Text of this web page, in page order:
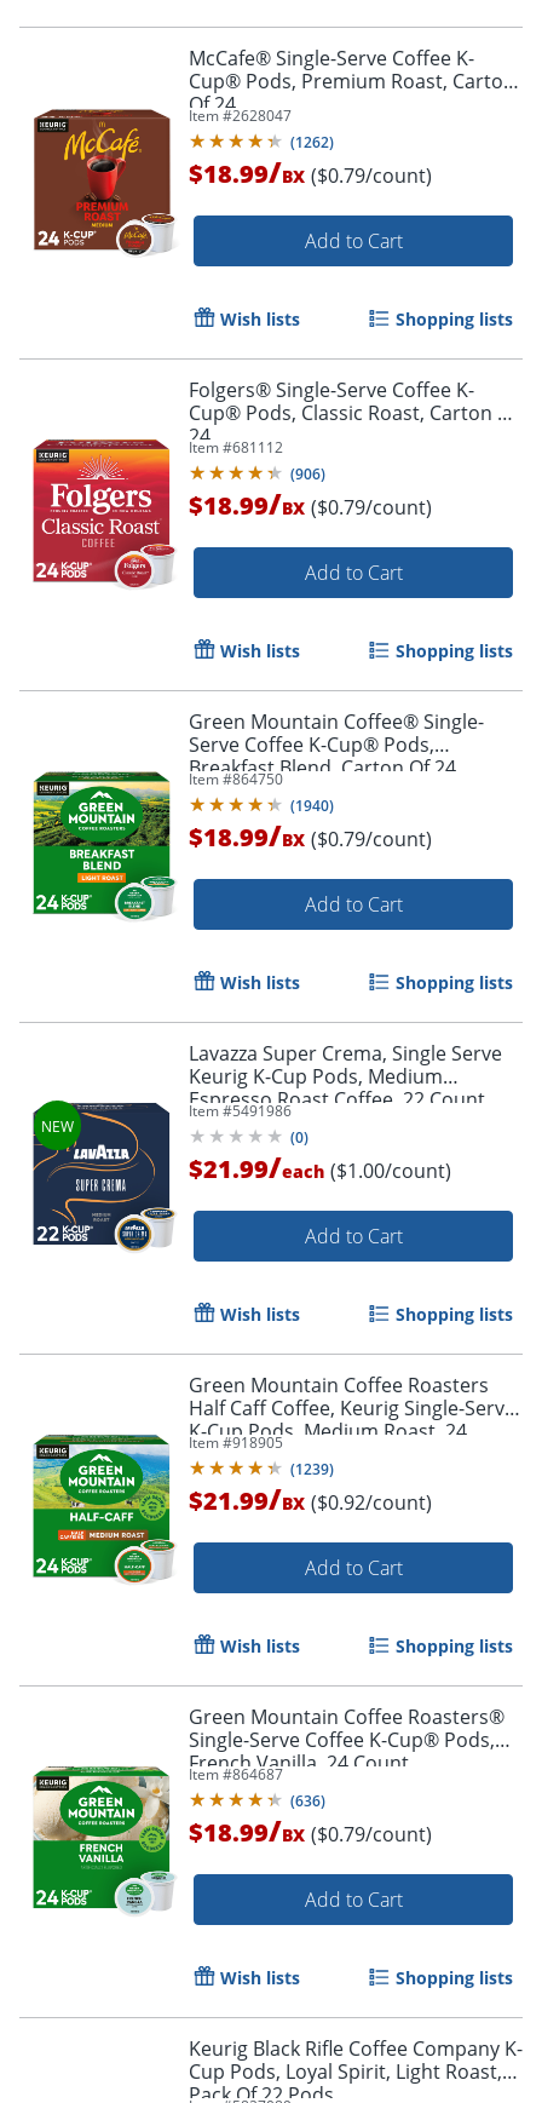
McCafe® Single-Serve Coffee K-
Cup® Pods, Premium Roast, Carton
Of 24
Item #2628047
(1262)
$18.99/BX ($0.79/count)
Add to Cart
Wish lists Shopping lists
Folgers® Single-Serve Coffee K-
Cup® Pods, Classic Roast, Carton Of
24
Item #681112
(906)
$18.99/BX ($0.79/count)
Add to Cart
Wish lists Shopping lists
Green Mountain Coffee® Single-
Serve Coffee K-Cup® Pods,
Breakfast Blend, Carton Of 24
Item #864750
(1940)
$18.99/BX ($0.79/count)
Add to Cart
Wish lists Shopping lists
Lavazza Super Crema, Single Serve
Keurig K-Cup Pods, Medium
Espresso Roast Coffee, 22 Count
Item #5491986
(0)
$21.99/each ($1.00/count)
Add to Cart
Wish lists Shopping lists
Green Mountain Coffee Roasters
Half Caff Coffee, Keurig Single-Serve
K-Cup Pods, Medium Roast, 24
Count
Item #918905
(1239)
$21.99/BX ($0.92/count)
Add to Cart
Wish lists Shopping lists
Green Mountain Coffee Roasters®
Single-Serve Coffee K-Cup® Pods,
French Vanilla, 24 Count
Item #864687
(636)
$18.99/BX ($0.79/count)
Add to Cart
Wish lists Shopping lists
Keurig Black Rifle Coffee Company K-
Cup Pods, Loyal Spirit, Light Roast,
Pack Of 22 Pods